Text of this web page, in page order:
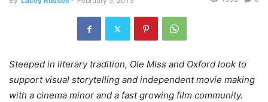
Steeped in literary tradition, Ole Miss and Oxford look to
support visual storytelling and independent movie making
with a cinema minor and a fast growing film community.